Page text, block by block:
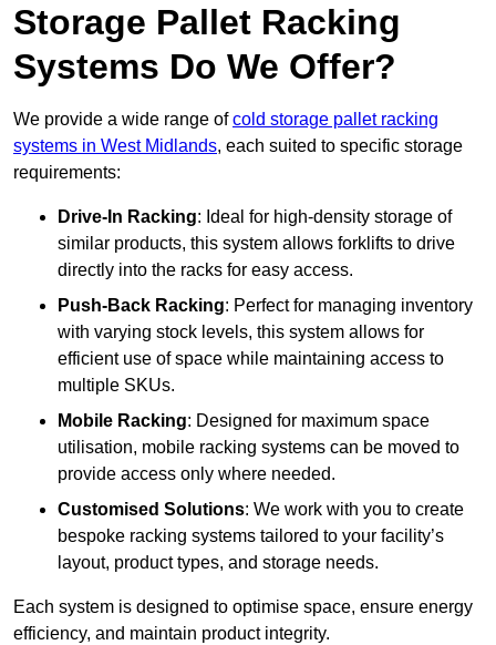
Storage Pallet Racking
Systems Do We Offer?
We provide a wide range ofcold storage pallet racking
systems in West Midlands, each suited to specific storage
requirements:
Drive-In Racking: Ideal for high-density storage of
similar products, this system allows forklifts to drive
directly into the racks for easy access.
Push-Back Racking: Perfect for managing inventory
with varying stock levels, this system allows for
efficient use of space while maintaining access to
multiple SKUs.
Mobile Racking: Designed for maximum space
utilisation, mobile racking systems can be moved to
provide access only where needed.
Customised Solutions: We work with you to create
bespoke racking systems tailored to your facility’s
layout, product types, and storage needs.
Each system is designed to optimise space, ensure energy
efficiency, and maintain product integrity.